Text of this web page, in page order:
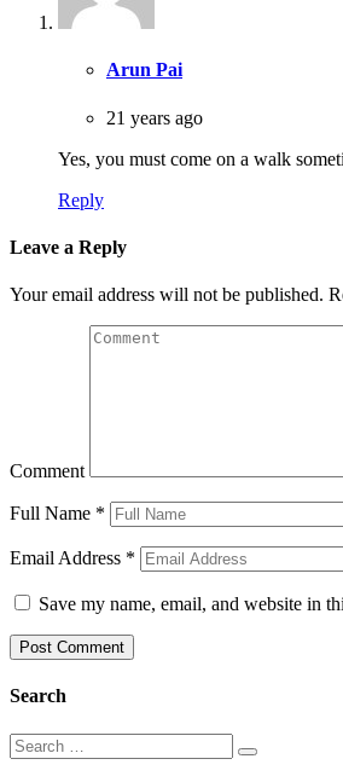
Arun Pai
21 years ago
Yes, you must come on a walk
Reply
Leave a Reply
Your email address will not be published.
Comment
Full Name *
Email Address *
Save my name, email, and website in
Search